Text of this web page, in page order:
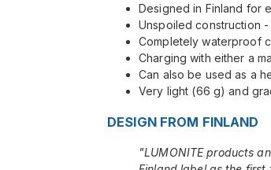
Designed in Finland for
Unspoiled construction
Completely waterproof
Charging with either a
Can also be used as a
Very light (66 g) and
DESIGN FROM FINLAND
"LUMONITE products